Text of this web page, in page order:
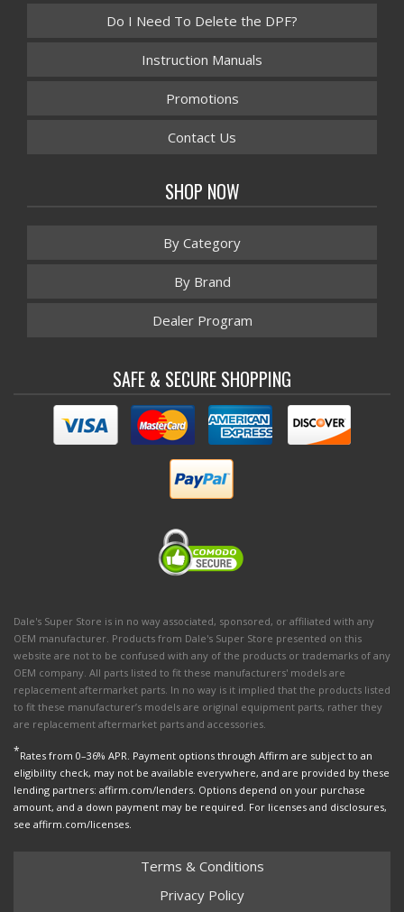
Do I Need To Delete the DPF?
Instruction Manuals
Promotions
Contact Us
SHOP NOW
By Category
By Brand
Dealer Program
SAFE & SECURE SHOPPING
Dale's Super Store is in no way associated, sponsored, or affiliated with any
OEM manufacturer. Products from Dale's Super Store presented on this
website are not to be confused with any of the products or trademarks of any
OEM company. All parts listed to fit these manufacturers' models are
replacement aftermarket parts. In no way is it implied that the products listed
to fit these manufacturer’s models are original equipment parts, rather they
are replacement aftermarket parts and accessories.
*Rates from 0–36% APR. Payment options through Affirm are subject to an
eligibility check, may not be available everywhere, and are provided by these
lending partners: affirm.com/lenders. Options depend on your purchase
amount, and a down payment may be required. For licenses and disclosures,
see affirm.com/licenses.
Terms & Conditions
Privacy Policy